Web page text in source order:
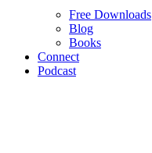
Free Downloads
Blog
Books
Connect
Podcast